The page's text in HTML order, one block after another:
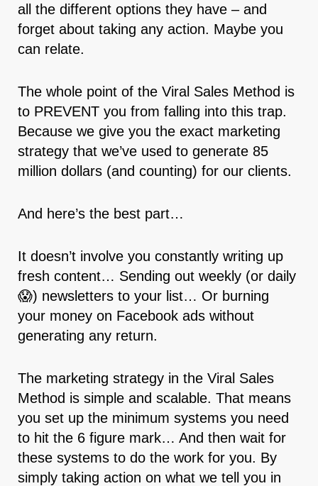
all the different options they have – and
forget about taking any action. Maybe you
can relate.
The whole point of the Viral Sales Method is
to PREVENT you from falling into this trap.
Because we give you the exact marketing
strategy that we’ve used to generate 85
million dollars (and counting) for our clients.
And here’s the best part…
It doesn’t involve you constantly writing up
fresh content… Sending out weekly (or daily
😱) newsletters to your list… Or burning
your money on Facebook ads without
generating any return.
The marketing strategy in the Viral Sales
Method is simple and scalable. That means
you set up the minimum systems you need
to hit the 6 figure mark… And then wait for
these systems to do the work for you. By
simply taking action on what we tell you in